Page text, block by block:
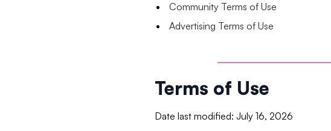
Community Terms of Use
Advertising Terms of Use
Terms of Use
Date last modified: July 16, 2026